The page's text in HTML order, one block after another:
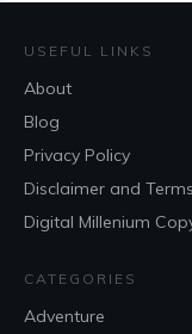
USEFUL LINKS
About
Blog
Privacy Policy
Disclaimer and
Digital Millenium
CATEGORIES
Adventure